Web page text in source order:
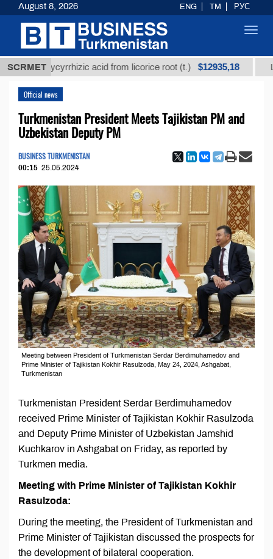
SCRMET
glycyrrhizic acid from licorice root (t.) $12935,18 Low-
Official news
Turkmenistan President Meets Tajikistan PM and
Uzbekistan Deputy PM
BUSINESS TURKMENISTAN
00:15 25.05.2024
Meeting between President of Turkmenistan Serdar Berdimuhamedov and
Prime Minister of Tajikistan Kokhir Rasulzoda, May 24, 2024, Ashgabat,
Turkmenistan
Turkmenistan President Serdar Berdimuhamedov
received Prime Minister of Tajikistan Kokhir Rasulzoda
and Deputy Prime Minister of Uzbekistan Jamshid
Kuchkarov in Ashgabat on Friday, as reported by
Turkmen media.
Meeting with Prime Minister of Tajikistan Kokhir
Rasulzoda:
During the meeting, the President of Turkmenistan and
Prime Minister of Tajikistan discussed the prospects for
the development of bilateral cooperation.
August 8, 2026 ENG TM РУС